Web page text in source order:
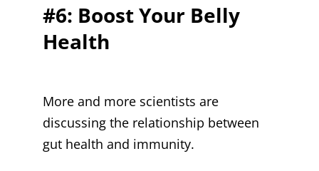
#6: Boost Your Belly
Health
More and more scientists are
discussing the relationship between
gut health and immunity.